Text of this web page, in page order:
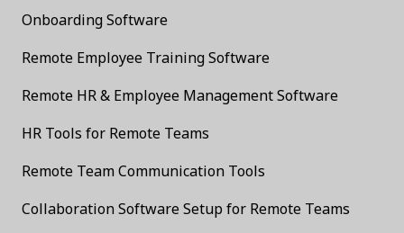
Onboarding Software
Remote Employee Training Software
Remote HR & Employee Management Software
HR Tools for Remote Teams
Remote Team Communication Tools
Collaboration Software Setup for Remote Teams